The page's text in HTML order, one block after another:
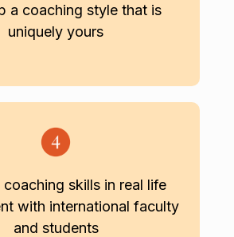
a coaching style that is
uniquely yours
coaching skills in real life
with international faculty
and students